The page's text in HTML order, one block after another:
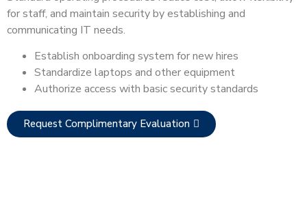
for staff, and maintain security by establishing and
communicating IT needs.
Establish onboarding system for new hires
Standardize laptops and other equipment
Authorize access with basic security standards
Request Complimentary Evaluation